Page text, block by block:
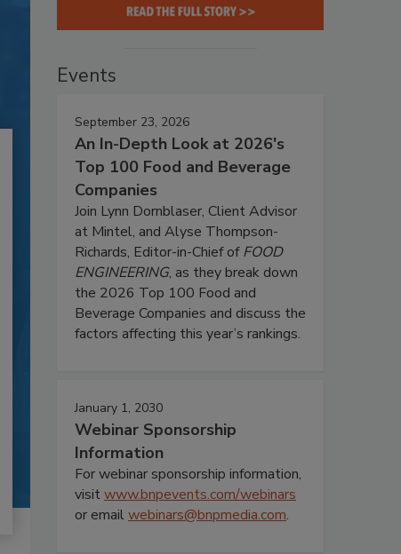
Events
September 23, 2026
An In-Depth Look at 2026's
Top 100 Food and Beverage
Companies
Join Lynn Dornblaser, Client Advisor
at Mintel, and Alyse Thompson-
Richards, Editor-in-Chief ofFOOD
ENGINEERING, as they break down
the 2026 Top 100 Food and
Beverage Companies and discuss the
factors affecting this year’s rankings.
January 1, 2030
Webinar Sponsorship
Information
For webinar sponsorship information,
visitwww.bnpevents.com/webinars
or emailwebinars@bnpmedia.com.